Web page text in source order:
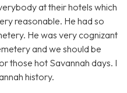
at their hotels which
reasonable. He had so
He was very cognizant
and we should be
those hot Savannah days. I
history.